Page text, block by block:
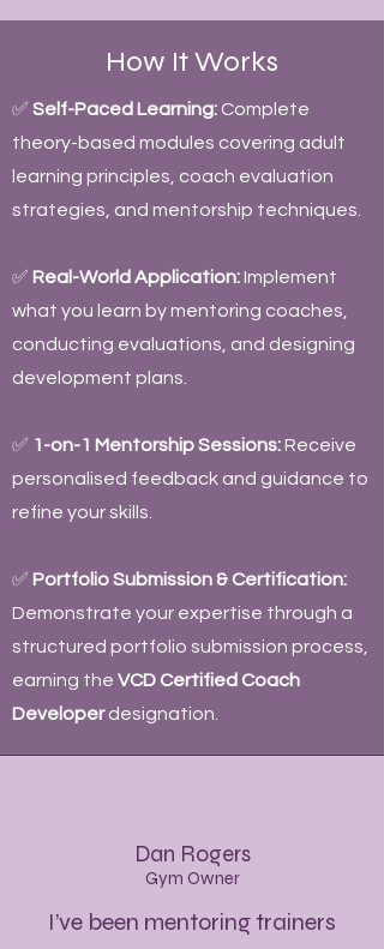
How It Works
✅ Self-Paced Learning: Complete
theory-based modules covering adult
learning principles, coach evaluation
strategies, and mentorship techniques.
✅ Real-World Application:Implement
what you learn by mentoring coaches,
conducting evaluations, and designing
development plans.
✅ 1-on-1 Mentorship Sessions:Receive
personalised feedback and guidance to
refine your skills.
✅ Portfolio Submission & Certification:
Demonstrate your expertise through a
structured portfolio submission process,
earning the VCD Certified Coach
Developerdesignation.
Dan Rogers
Gym Owner
I’ve been mentoring trainers